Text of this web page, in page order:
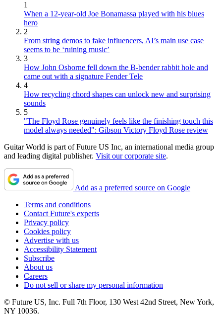
1
When a 12-year-old Joe Bonamassa played with his blues
hero
2
From string demos to fake influencers, AI’s main use case
seems to be ‘ruining music’
3
How John Osborne fell down the B-bender rabbit hole and
came out with a signature Fender Tele
4
How recycling chord shapes can unlock new and surprising
sounds
5
"The Floyd Rose genuinely feels like the finishing touch this
model always needed": Gibson Victory Floyd Rose review
Guitar World is part of Future US Inc, an international media group
and leading digital publisher. Visit our corporate site.
Add as a preferred source on Google
Terms and conditions
Contact Future's experts
Privacy policy
Cookies policy
Advertise with us
Accessibility Statement
Subscribe
About us
Careers
Do not sell or share my personal information
© Future US, Inc. Full 7th Floor, 130 West 42nd Street, New York,
NY 10036.